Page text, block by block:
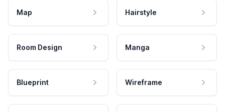
Map Hairstyle
Room Design Manga
Blueprint Wireframe